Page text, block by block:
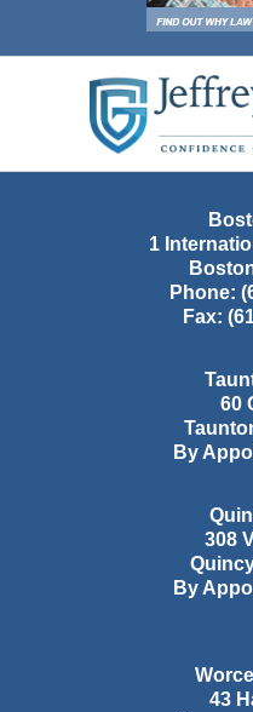
1
Phone:
Fax:
60
By
308
Quincy
By
43